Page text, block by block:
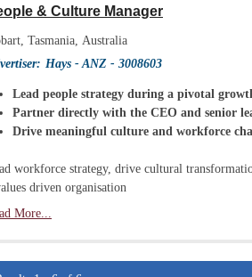
& Culture Manager
Tasmania, Australia
Hays - ANZ - 3008603
Lead people strategy during a pivotal
Partner directly with the CEO and senior
Drive meaningful culture and workforce
workforce strategy, drive cultural
driven organisation
More...